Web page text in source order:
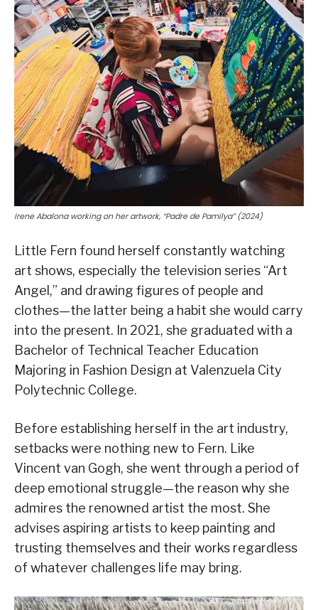
Irene Abalona working on her artwork, “Padre de Pamilya” (2024)
Little Fern found herself constantly watching
art shows, especially the television series “Art
Angel,” and drawing figures of people and
clothes—the latter being a habit she would carry
into the present. In 2021, she graduated with a
Bachelor of Technical Teacher Education
Majoring in Fashion Design at Valenzuela City
Polytechnic College.
Before establishing herself in the art industry,
setbacks were nothing new to Fern. Like
Vincent van Gogh, she went through a period of
deep emotional struggle—the reason why she
admires the renowned artist the most. She
advises aspiring artists to keep painting and
trusting themselves and their works regardless
of whatever challenges life may bring.